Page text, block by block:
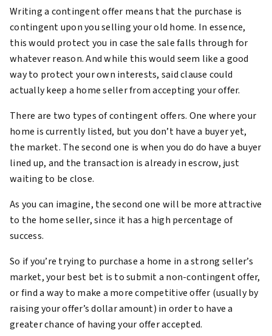
Writing a contingent offer means that the purchase is
contingent upon you selling your old home. In essence,
this would protect you in case the sale falls through for
whatever reason. And while this would seem like a good
way to protect your own interests, said clause could
actually keep a home seller from accepting your offer.
There are two types of contingent offers. One where your
home is currently listed, but you don’t have a buyer yet,
the market. The second one is when you do do have a buyer
lined up, and the transaction is already in escrow, just
waiting to be close.
As you can imagine, the second one will be more attractive
to the home seller, since it has a high percentage of
success.
So if you’re trying to purchase a home in a strong seller’s
market, your best bet is to submit a non-contingent offer,
or find a way to make a more competitive offer (usually by
raising your offer’s dollar amount) in order to have a
greater chance of having your offer accepted.